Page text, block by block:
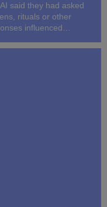
said they had asked
rituals or other
influenced